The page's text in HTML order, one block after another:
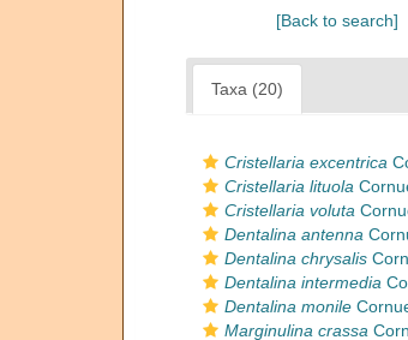
[Back to search]
Taxa (20)
Cristellaria excentrica
Cristellaria lituola
Cristellaria voluta
Dentalina antenna
Dentalina chrysalis
Dentalina intermedia
Dentalina monile
Marginulina crassa